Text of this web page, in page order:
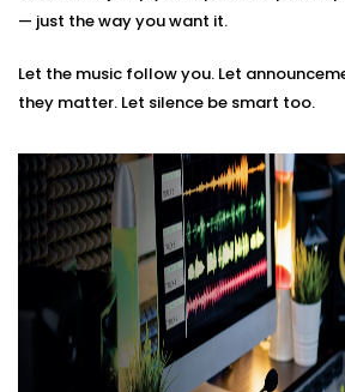
Audio Automation
Installations in
That Fit Every Space
Whether it’s your home, office,
Audio Automation Solution
are designed for Indian spaces.
unpredictable power conditions to
cluttered wires, we make sure your
smart — but smooth.
No two users are the same. That’s
systems that scale and evolve.
— just the way you want it.
Let the music follow you. Let
they matter. Let silence be smart too.